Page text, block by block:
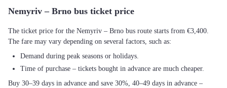
Nemyriv – Brno bus ticket price
The ticket price for the Nemyriv – Brno bus route starts from €3,400.
The fare may vary depending on several factors, such as:
Demand during peak seasons or holidays.
Time of purchase – tickets bought in advance are much cheaper.
Buy 30–39 days in advance and save 30%, 40–49 days in advance –